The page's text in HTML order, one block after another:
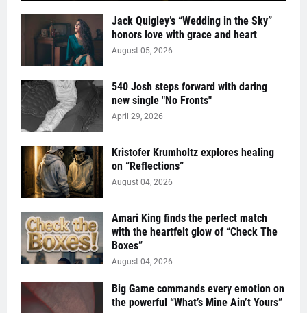
Jack Quigley’s “Wedding in the Sky”
honors love with grace and heart
August 05, 2026
540 Josh steps forward with daring
new single "No Fronts"
April 29, 2026
Kristofer Krumholtz explores healing
on “Reflections”
August 04, 2026
Amari King finds the perfect match
with the heartfelt glow of “Check The
Boxes”
August 04, 2026
Big Game commands every emotion on
the powerful “What’s Mine Ain’t Yours”